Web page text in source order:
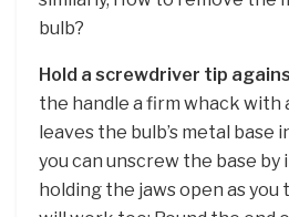
bulb?
Hold a screwdriver tip
the handle a firm whack with
leaves the bulb’s metal base
you can unscrew the base
holding the jaws open as you